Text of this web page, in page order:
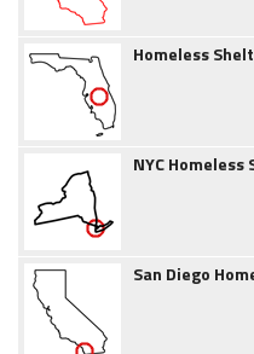
Homeless
NYC
San Diego